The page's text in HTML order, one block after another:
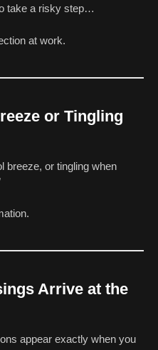
take a risky step…
at work.
or Tingling
breeze, or tingling when
Arrive at the
appear exactly when you